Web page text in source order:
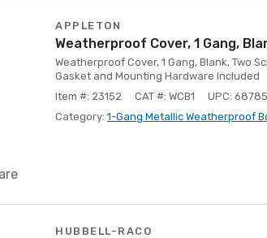
APPLETON
Weatherproof Cover, 1 Gang,
Weatherproof Cover, 1 Gang, Blank, Two
Gasket and Mounting Hardware Included
Item #: 23152
CAT #: WCB1
UPC:
Category: 1-Gang Metallic Weatherproof
HUBBELL-RACO